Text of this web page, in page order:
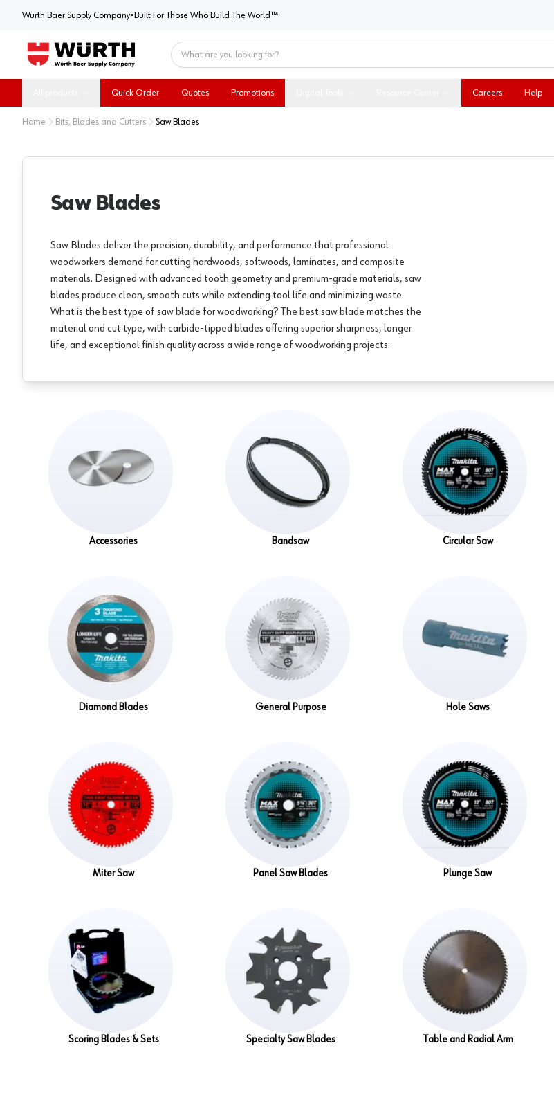
Würth Baer Supply CompanyWürth Baer Supply Company
• Built For Those Who Build The World™
Quick Order Quotes Promotions Careers Help
Home Bits, Blades and Cutters Saw Blades
Saw Blades
Saw Blades deliver the precision, durability, and performance that professional
woodworkers demand for cutting hardwoods, softwoods, laminates, and composite
materials. Designed with advanced tooth geometry and premium-grade materials, saw
blades produce clean, smooth cuts while extending tool life and minimizing waste.
What is the best type of saw blade for woodworking? The best saw blade matches the
material and cut type, with carbide-tipped blades offering superior sharpness, longer
life, and exceptional finish quality across a wide range of woodworking projects.
Accessories Bandsaw Circular Saw
Diamond Blades General Purpose Hole Saws
Miter Saw Panel Saw Blades Plunge Saw
Scoring Blades & Sets Specialty Saw Blades Table and Radial Arm